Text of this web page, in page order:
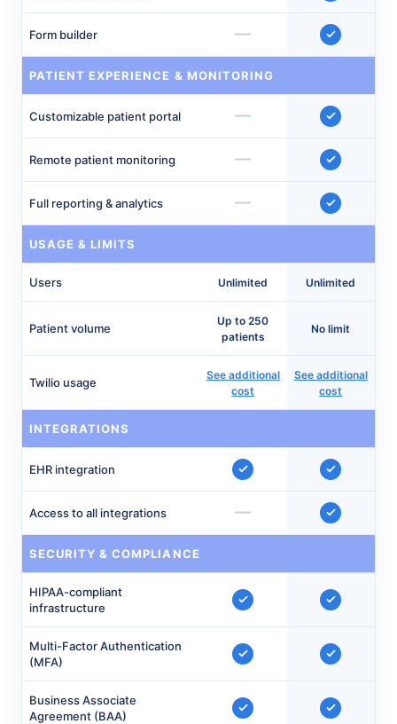
Form builder —
PATIENT EXPERIENCE & MONITORING
Customizable patient portal —
Remote patient monitoring —
Full reporting & analytics —
USAGE & LIMITS
Users Unlimited Unlimited
Patient volume
Up to 250
patients
No limit
Twilio usage
See additional
cost
See additional
cost
INTEGRATIONS
EHR integration
Access to all integrations —
SECURITY & COMPLIANCE
HIPAA-compliant
infrastructure
Multi-Factor Authentication
(MFA)
Business Associate
Agreement (BAA)